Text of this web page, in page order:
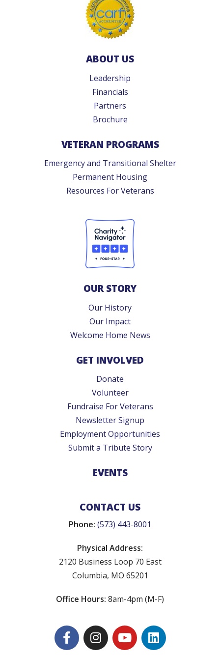
ABOUT US
Leadership
Financials
Partners
Brochure
VETERAN PROGRAMS
Emergency and Transitional Shelter
Permanent Housing
Resources For Veterans
OUR STORY
Our History
Our Impact
Welcome Home News
GET INVOLVED
Donate
Volunteer
Fundraise For Veterans
Newsletter Signup
Employment Opportunities
Submit a Tribute Story
EVENTS
CONTACT US
Phone: (573) 443-8001
Physical Address:
2120 Business Loop 70 East
Columbia, MO 65201
Office Hours: 8am-4pm (M-F)